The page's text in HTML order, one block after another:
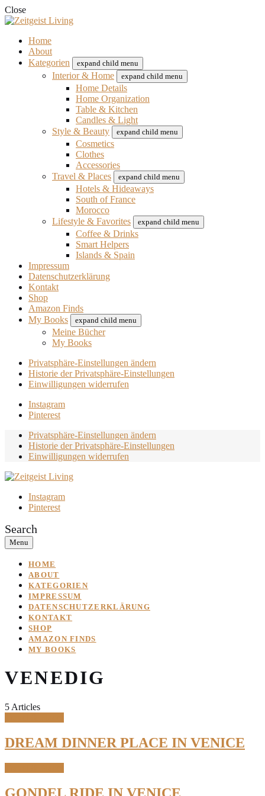
Close
Home
About
Kategorien
expand child menu
Interior & Home expand child menu
Home Details
Home Organization
Table & Kitchen
Candles & Light
Style & Beauty
expand child menu
Cosmetics
Clothes
Accessories
Travel & Places
expand child menu
Hotels & Hideaways
South of France
Morocco
Lifestyle & Favorites
expand child menu
Coffee & Drinks
Smart Helpers
Islands & Spain
Impressum
Datenschutzerklärung
Kontakt
Shop
Amazon Finds
My Books
expand child menu
Meine Bücher
My Books
Privatsphäre-Einstellungen ändern
Historie der Privatsphäre-Einstellungen
Einwilligungen widerrufen
Instagram
Pinterest
Privatsphäre-Einstellungen ändern
Historie der Privatsphäre-Einstellungen
Einwilligungen widerrufen
Instagram
Pinterest
Search
Menu
HOME
ABOUT
KATEGORIEN
IMPRESSUM
DATENSCHUTZERKLÄRUNG
KONTAKT
SHOP
AMAZON FINDS
MY BOOKS
VENEDIG
5 Articles
DREAM DINNER PLACE IN VENICE
GONDEL RIDE IN VENICE